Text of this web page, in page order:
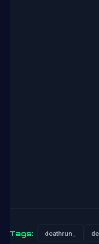
Tags: deathrun_